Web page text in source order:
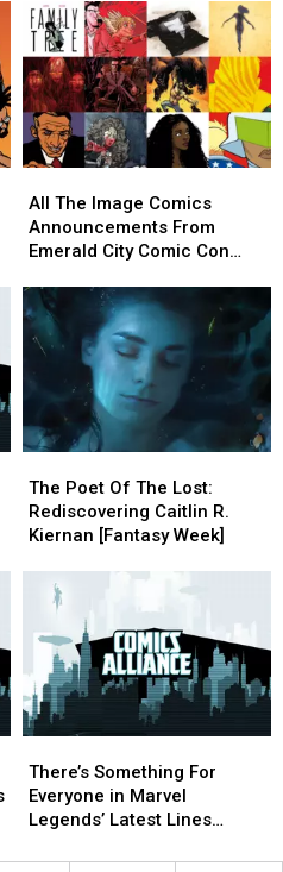
Wave
Builds
a
Dream
of
a
Sandman
[Review]
Wave
Builds
a
Dream
of
a
Sandman
[Review]
The
Image
Comics
From
Emerald
City
[ECCC
’17]
All The Image Comics
Announcements From
Emerald City Comic Con
The
Image
Comics
From
Emerald
City
Con
[ECCC
’17]
Poet
Of
The
Rediscovering
Caitlin
R.
Kiernan
[Fantasy
Week]
The Poet Of The Lost:
Rediscovering Caitlin R.
Kiernan [Fantasy Week]
Poet
Of
The
Rediscovering
Caitlin
R.
Kiernan
[Fantasy
Week]
Something
For
Everyone
Marvel
There’s Something For
Everyone in Marvel
Legends’ Latest Lines
Something
For
Everyone
Marvel